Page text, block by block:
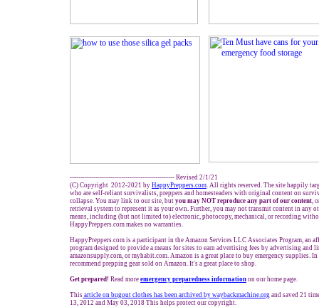
------------------------------------------------- Revised 2/1/21
(C) Copyright 2012-2021 by HappyPreppers.com. All rights reserved. The site happily
who are self-reliant survivalists, preppers and homesteaders with original content on
collapse. You may link to our site, but you may NOT reproduce any part of our content,
retrieval system to represent it as your own. Further, you may not transmit content in any
means, including (but not limited to) electronic, photocopy, mechanical, or recording
HappyPreppers.com makes no warranties.
HappyPreppers.com is a participant in the Amazon Services LLC Associates Program, an
program designed to provide a means for sites to earn advertising fees by advertising and
amazonsupply.com, or myhabit.com. Amazon is a great place to buy emergency supplies.
recommend prepping gear sold on Amazon. It's a great place to shop.
Get prepared! Read more emergency preparedness information on our home page.
This article on bugout clothes has been archived by waybackmachine.org and saved 21
13, 2012 and May 03, 2018 This helps protect our copyright.